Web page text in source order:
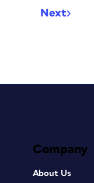
Next
Company
About Us